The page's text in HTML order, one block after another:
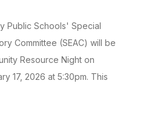
Public Schools' Special
Committee (SEAC) will be
Resource Night on
17, 2026 at 5:30pm. This